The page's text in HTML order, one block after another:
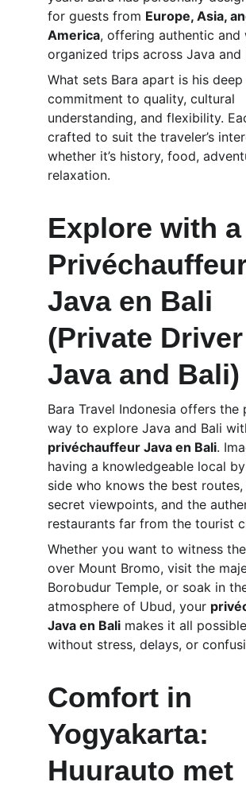
for guests from Europe, Asia,
America, offering authentic and
organized trips across Java and
What sets Bara apart is his deep
commitment to quality, cultural
understanding, and flexibility.
crafted to suit the traveler’s
whether it’s history, food,
relaxation.
Explore with a
Java en Bali
(Private
Java and Bali)
Bara Travel Indonesia offers the
way to explore Java and Bali
privéchauffeur Java en Bali.
having a knowledgeable local
side who knows the best routes,
secret viewpoints, and the
restaurants far from the tourist
Whether you want to witness
over Mount Bromo, visit the
Borobudur Temple, or soak in
atmosphere of Ubud, your
Java en Bali makes it all
without stress, delays, or
Comfort in
Yogyakarta:
Huurauto met